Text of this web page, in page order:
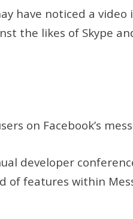
have noticed a
the likes of Skype
on Facebook’s
developer
of features within